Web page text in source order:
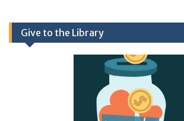
Give to the Library